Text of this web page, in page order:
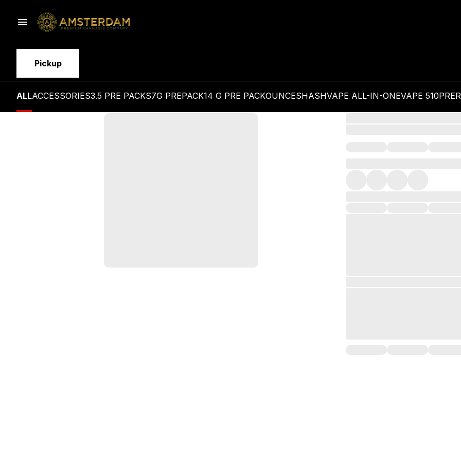
Pickup
ALLACCESSORIES3.5 PRE PACKS7G PREPACK14 G PRE PACKOUNCESHASHVAPE ALL-IN-ONEVAPE 510